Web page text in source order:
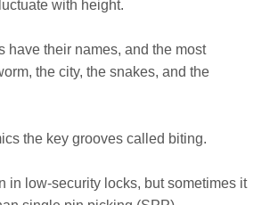
with height.
have their names, and the most
the city, the snakes, and the
the key grooves called biting.
in low-security locks, but sometimes it